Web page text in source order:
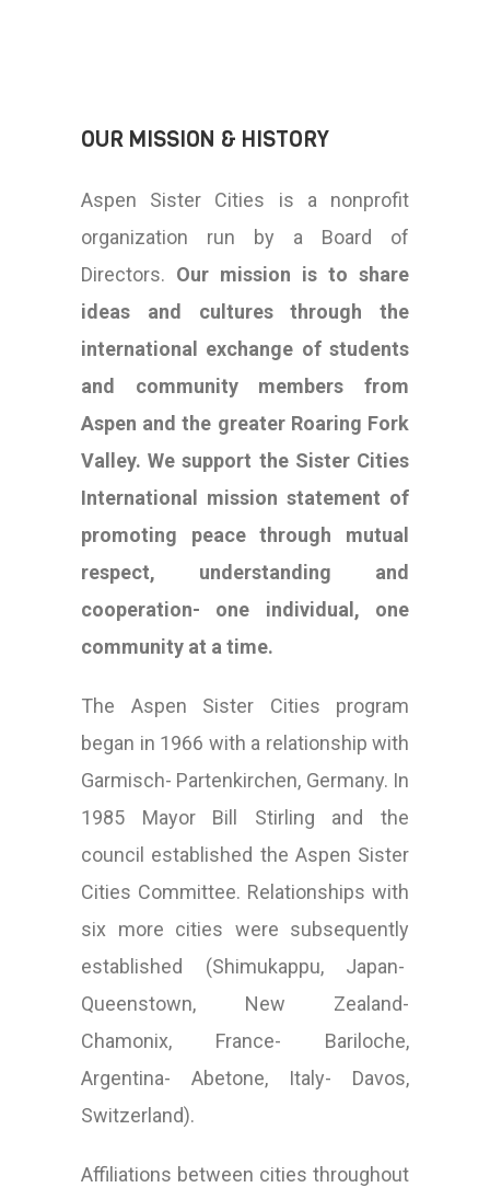
OUR MISSION & HISTORY
Aspen Sister Cities is a nonprofit
organization run by a Board of
Directors. Our mission is to share
ideas and cultures through the
international exchange of students
and community members from
Aspen and the greater Roaring Fork
Valley. We support the Sister Cities
International mission statement of
promoting peace through mutual
respect, understanding and
cooperation- one individual, one
community at a time.
The Aspen Sister Cities program
began in 1966 with a relationship with
Garmisch- Partenkirchen, Germany. In
1985 Mayor Bill Stirling and the
council established the Aspen Sister
Cities Committee. Relationships with
six more cities were subsequently
established (Shimukappu, Japan-
Queenstown, New Zealand-
Chamonix, France- Bariloche,
Argentina- Abetone, Italy- Davos,
Switzerland).
Affiliations between cities throughout